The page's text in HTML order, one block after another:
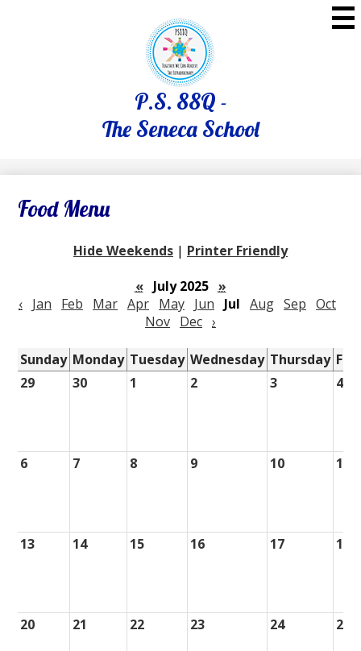
to
main
content
P.S. 88Q -
The Seneca School
Food Menu
Hide Weekends | Printer Friendly
«
July 2025 »
‹ Jan Feb Mar Apr May Jun Jul Aug Sep Oct
Nov Dec ›
Sunday Monday Tuesday Wednesday Thursday
29
30 1 2 3 4
6 7 8 9 10 11
13 14 15 16 17 18
20 21 22 23 24 25